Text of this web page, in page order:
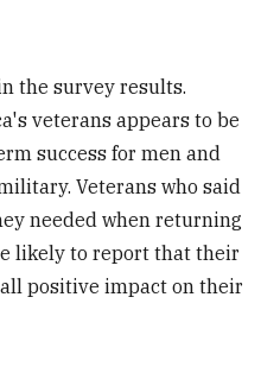
the survey results.
veterans appears to be
success for men and
Veterans who said
needed when returning
likely to report that their
positive impact on their